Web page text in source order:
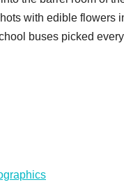
with edible flowers
buses picked